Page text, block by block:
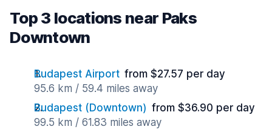
Top 3 locations near Paks
Downtown
Budapest Airport from $27.57 per day
95.6 km / 59.4 miles away
Budapest (Downtown) from $36.90 per day
99.5 km / 61.83 miles away